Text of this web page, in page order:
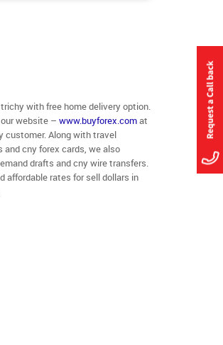
with free home delivery option.
website – www.buyforex.comat
customer. Along with travel
and cny forex cards, we also
drafts and cny wire transfers.
affordable rates for sell dollars in